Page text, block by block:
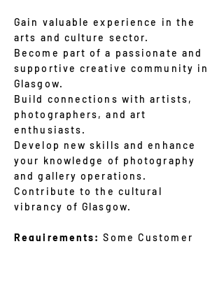
Gain valuable experience in the
arts and culture sector.
Become part of a passionate and
supportive creative community in
Glasgow.
Build connections with artists,
photographers, and art
enthusiasts.
Develop new skills and enhance
your knowledge of photography
and gallery operations.
Contribute to the cultural
vibrancy of Glasgow.
Requirements: Some Customer